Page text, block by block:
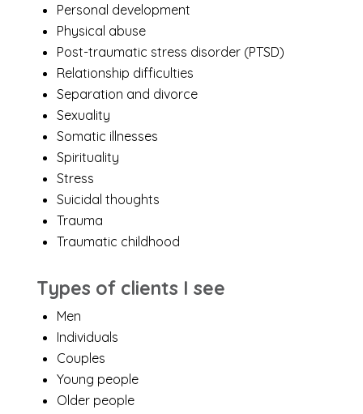
Personal development
Physical abuse
Post-traumatic stress disorder (PTSD)
Relationship difficulties
Separation and divorce
Sexuality
Somatic illnesses
Spirituality
Stress
Suicidal thoughts
Trauma
Traumatic childhood
Types of clients I see
Men
Individuals
Couples
Young people
Older people